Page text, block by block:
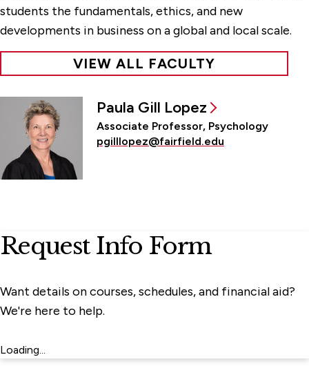
students the fundamentals, ethics, and new
developments in business on a global and local scale.
VIEW ALL FACULTY
Paula Gill Lopez
Associate Professor, Psychology
pgilllopez@fairfield.edu
Request Info Form
Want details on courses, schedules, and financial aid?
We're here to help.
Loading...